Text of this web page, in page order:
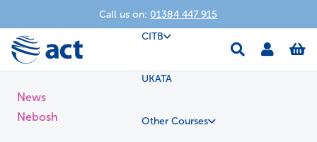
Call us on: 01384 447 915
CITB
UKATA
Other Courses
News
Nebosh